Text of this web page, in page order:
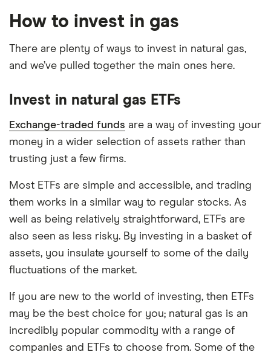
among our commercial partners and is based on
factors that include special features or offers,
and the commission we receive.
This isn't an exhaustive list of all the trading
on your own investing strategy, budget and
How to invest in gas
There are plenty of ways to invest in natural gas,
and we’ve pulled together the main ones here.
Invest in natural gas ETFs
Exchange-traded funds are a way of investing your
money in a wider selection of assets rather than
trusting just a few firms.
Most ETFs are simple and accessible, and trading
them works in a similar way to regular stocks. As
well as being relatively straightforward, ETFs are
also seen as less risky. By investing in a basket of
assets, you insulate yourself to some of the daily
fluctuations of the market.
If you are new to the world of investing, then ETFs
may be the best choice for you; natural gas is an
incredibly popular commodity with a range of
companies and ETFs to choose from. Some of the